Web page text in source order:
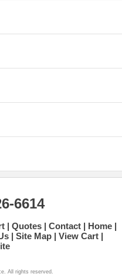
6614
Quotes Contact
Home
Site Map
View Cart
All rights reserved.